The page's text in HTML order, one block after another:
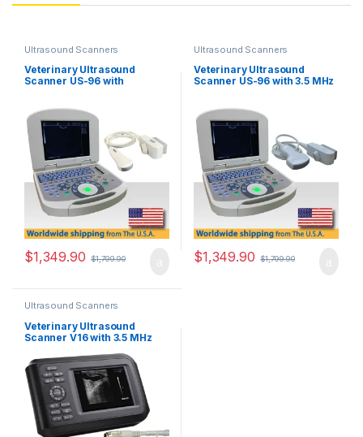
Ultrasound Scanners
Veterinary Ultrasound
Scanner US-96 with
$1,349.90 $1,799.90
Ultrasound Scanners
Veterinary Ultrasound
Scanner US-96 with 3.5 MHz
$1,349.90 $1,799.90
Ultrasound Scanners
Veterinary Ultrasound
Scanner V16 with 3.5 MHz